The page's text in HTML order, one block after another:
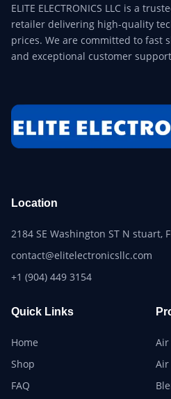
ELITE ELECTRONICS LLC is a
retailer delivering high-quality
prices. We are committed to fast
and exceptional customer
Location
2184 SE Washington ST N stuart,
contact@elitelectronicsllc.com
+1 (904) 449 3154
Quick Links
Home
Shop
FAQ
Air
Air